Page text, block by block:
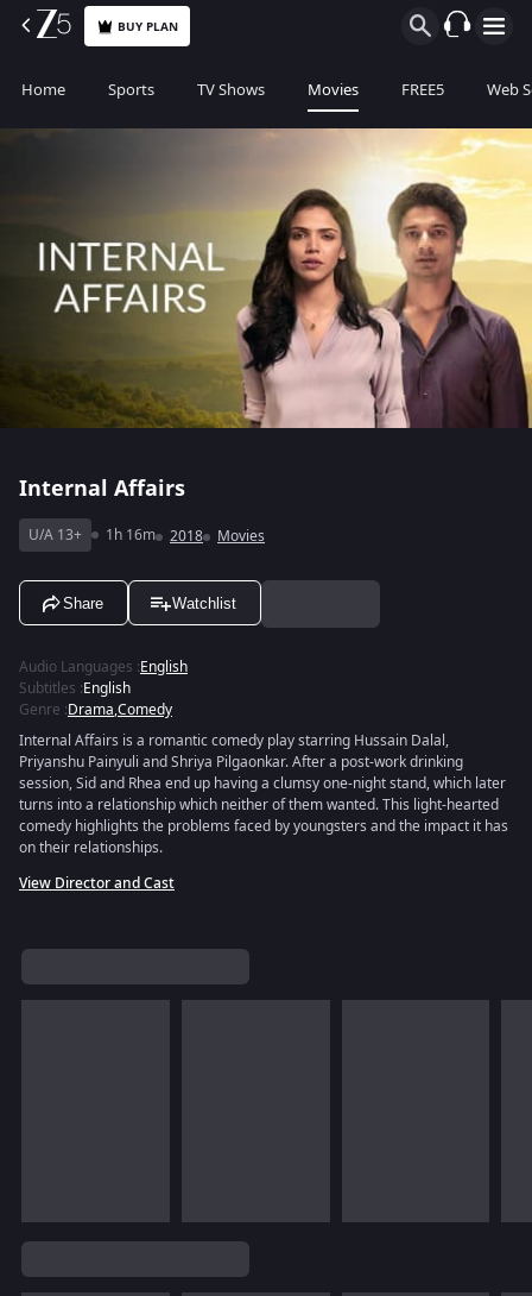
BUY PLAN
Home Sports TV Shows Movies FREE5 Web
Internal Affairs
U/A 13+ 1h 16m 2018 Movies
Share Watchlist
Audio Languages :English
Subtitles :English
Genre :Drama,Comedy
Internal Affairs is a romantic comedy play starring Hussain Dalal,
Priyanshu Painyuli and Shriya Pilgaonkar. After a post-work drinking
session, Sid and Rhea end up having a clumsy one-night stand, which later
turns into a relationship which neither of them wanted. This light-hearted
comedy highlights the problems faced by youngsters and the impact it has
on their relationships.
View Director and Cast